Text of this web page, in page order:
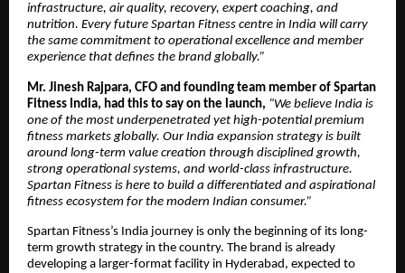
infrastructure, air quality, recovery, expert coaching, and
nutrition. Every future Spartan Fitness centre in India will carry
the same commitment to operational excellence and member
experience that defines the brand globally.”
Mr. Jinesh Rajpara, CFO and founding team member of Spartan
Fitness India, had this to say on the launch, “We believe India is
one of the most underpenetrated yet high-potential premium
fitness markets globally. Our India expansion strategy is built
around long-term value creation through disciplined growth,
strong operational systems, and world-class infrastructure.
Spartan Fitness is here to build a differentiated and aspirational
fitness ecosystem for the modern Indian consumer.”
Spartan Fitness’s India journey is only the beginning of its long-
term growth strategy in the country. The brand is already
developing a larger-format facility in Hyderabad, expected to